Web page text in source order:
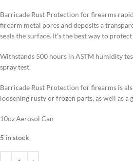
Barricade Rust Protection for firearms
firearm metal pores and deposits a
seals the surface. It’s the best way to
Withstands 500 hours in ASTM humidity
spray test.
Barricade Rust Protection for firearms is
loosening rusty or frozen parts, as well as a
10oz Aerosol Can
5 in stock